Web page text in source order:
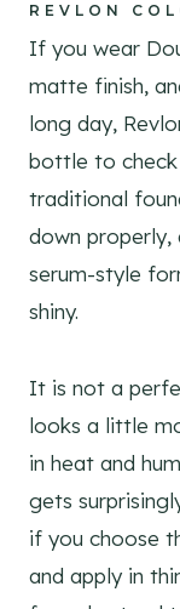
REVLON
If you wear
matte finish,
long day,
bottle to
traditional
down
serum-style
shiny.
It is not a
looks a little
in heat and
gets
if you choose
and apply in